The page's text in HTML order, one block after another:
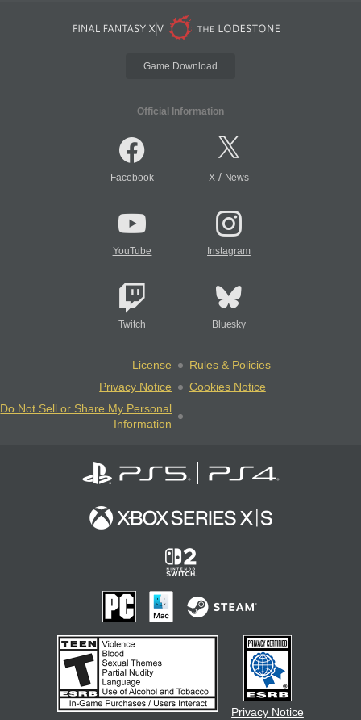
Game Download
Official Information
Facebook X/ News
YouTube Instagram
Twitch Bluesky
License
Rules & Policies
Privacy Notice
Cookies Notice
Do Not Sell or Share My Personal
Information
Privacy Notice